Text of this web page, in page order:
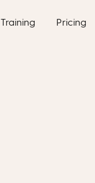
Training Pricing